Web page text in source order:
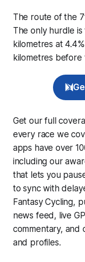
The route of the
The only hurdle is
kilometres at
kilometres before
Get our full
every race we
apps have over
including our
that lets you
to sync with
Fantasy Cycling,
news feed, live
commentary, and
and profiles.